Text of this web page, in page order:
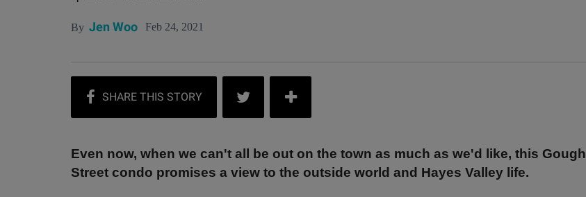
By Jen Woo Feb 24, 2021
Even now, when we can't all be out on the town as much as we'd like, this Gough
Street condo promises a view to the outside world and Hayes Valley life.